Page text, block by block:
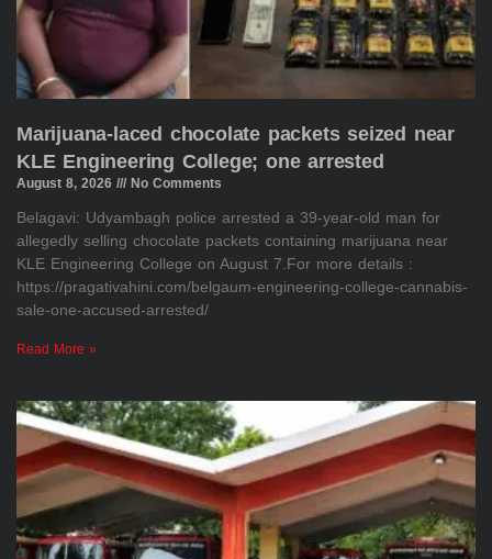
Marijuana-laced chocolate packets seized near
KLE Engineering College; one arrested
August 8, 2026 No Comments
Belagavi: Udyambagh police arrested a 39-year-old man for
allegedly selling chocolate packets containing marijuana near
KLE Engineering College on August 7.For more details :
https://pragativahini.com/belgaum-engineering-college-cannabis-
sale-one-accused-arrested/
Read More »